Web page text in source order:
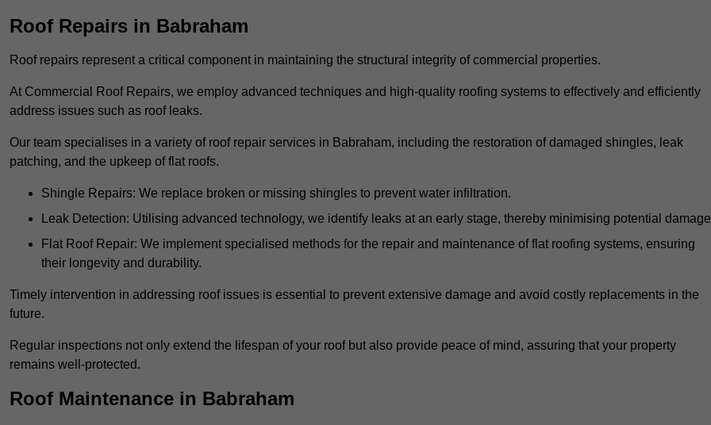
Roof Repairs in Babraham
Roof repairs represent a critical component in maintaining the structural integrity of commercial properties.
At Commercial Roof Repairs, we employ advanced techniques and high-quality roofing systems to effectively and efficiently
address issues such as roof leaks.
Our team specialises in a variety of roof repair services in Babraham, including the restoration of damaged shingles, leak
patching, and the upkeep of flat roofs.
Shingle Repairs: We replace broken or missing shingles to prevent water infiltration.
Leak Detection: Utilising advanced technology, we identify leaks at an early stage, thereby minimising potential
Flat Roof Repair: We implement specialised methods for the repair and maintenance of flat roofing systems, ensuring
their longevity and durability.
Timely intervention in addressing roof issues is essential to prevent extensive damage and avoid costly replacements in the
future.
Regular inspections not only extend the lifespan of your roof but also provide peace of mind, assuring that your property
remains well-protected.
Roof Maintenance in Babraham